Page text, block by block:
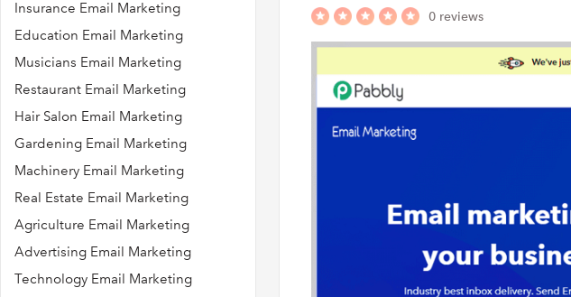
Insurance Email Marketing
Education Email Marketing
Musicians Email Marketing
Restaurant Email Marketing
Hair Salon Email Marketing
Gardening Email Marketing
Machinery Email Marketing
Real Estate Email Marketing
Agriculture Email Marketing
Advertising Email Marketing
Technology Email Marketing
0 reviews